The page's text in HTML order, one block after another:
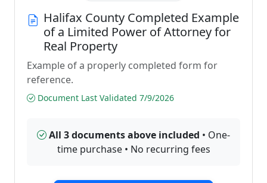
Halifax County Completed Example
of a Limited Power of Attorney for
Real Property
Example of a properly completed form for
reference.
Document Last Validated 7/9/2026
All 3 documents above included • One-
time purchase • No recurring fees